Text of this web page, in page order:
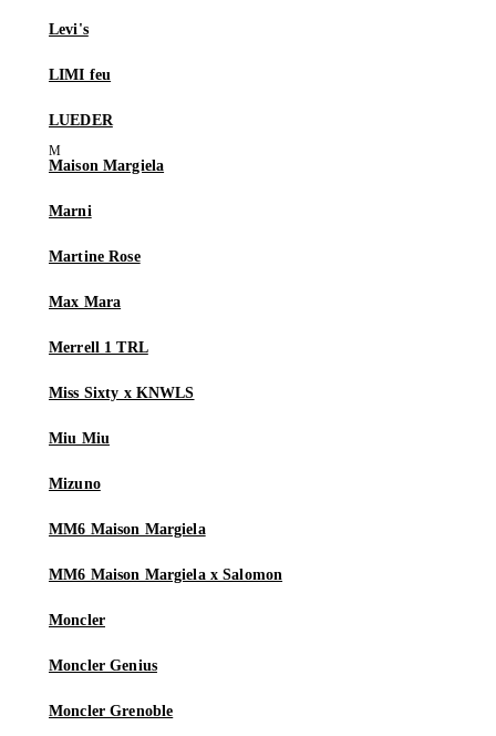
Levi's
LIMI feu
LUEDER
Maison Margiela
Marni
Martine Rose
Max Mara
Merrell 1 TRL
Miss Sixty x KNWLS
Miu Miu
Mizuno
MM6 Maison Margiela
MM6 Maison Margiela x Salomon
Moncler
Moncler Genius
Moncler Grenoble